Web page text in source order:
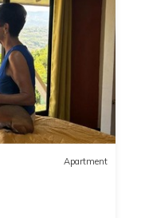
Apartment